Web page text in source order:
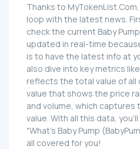
Thanks to
loop with the latest news.
check the current Baby
updated in real-time
is to have the latest info at
also dive into key metrics
reflects the total value of all
value that shows the price
and volume, which captures
value. With all this data,
"What's Baby Pump
all covered for you!